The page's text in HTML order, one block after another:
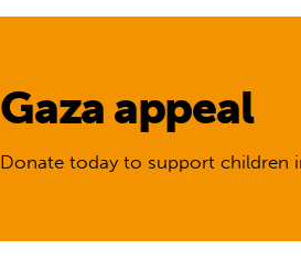
Gaza appeal
Donate today to support children